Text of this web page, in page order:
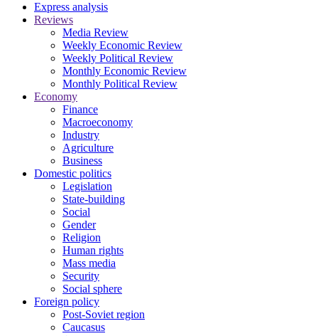
Express analysis
Reviews
Media Review
Weekly Economic Review
Weekly Political Review
Monthly Economic Review
Monthly Political Review
Economy
Finance
Macroeconomy
Industry
Agriculture
Business
Domestic politics
Legislation
State-building
Social
Gender
Religion
Human rights
Mass media
Security
Social sphere
Foreign policy
Post-Soviet region
Caucasus